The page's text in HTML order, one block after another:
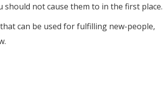
not cause them to in the first place.
can be used for fulfilling new-people,